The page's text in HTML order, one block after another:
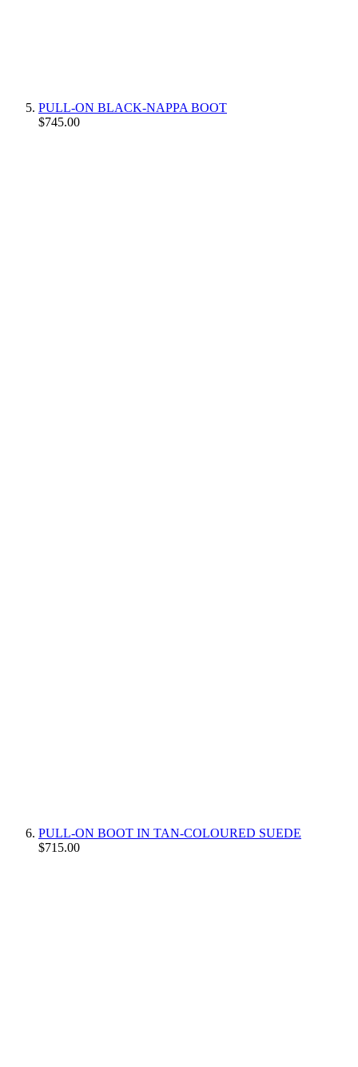
PULL-ON BLACK-NAPPA BOOT
$745.00
PULL-ON BOOT IN TAN-COLOURED SUEDE
$715.00